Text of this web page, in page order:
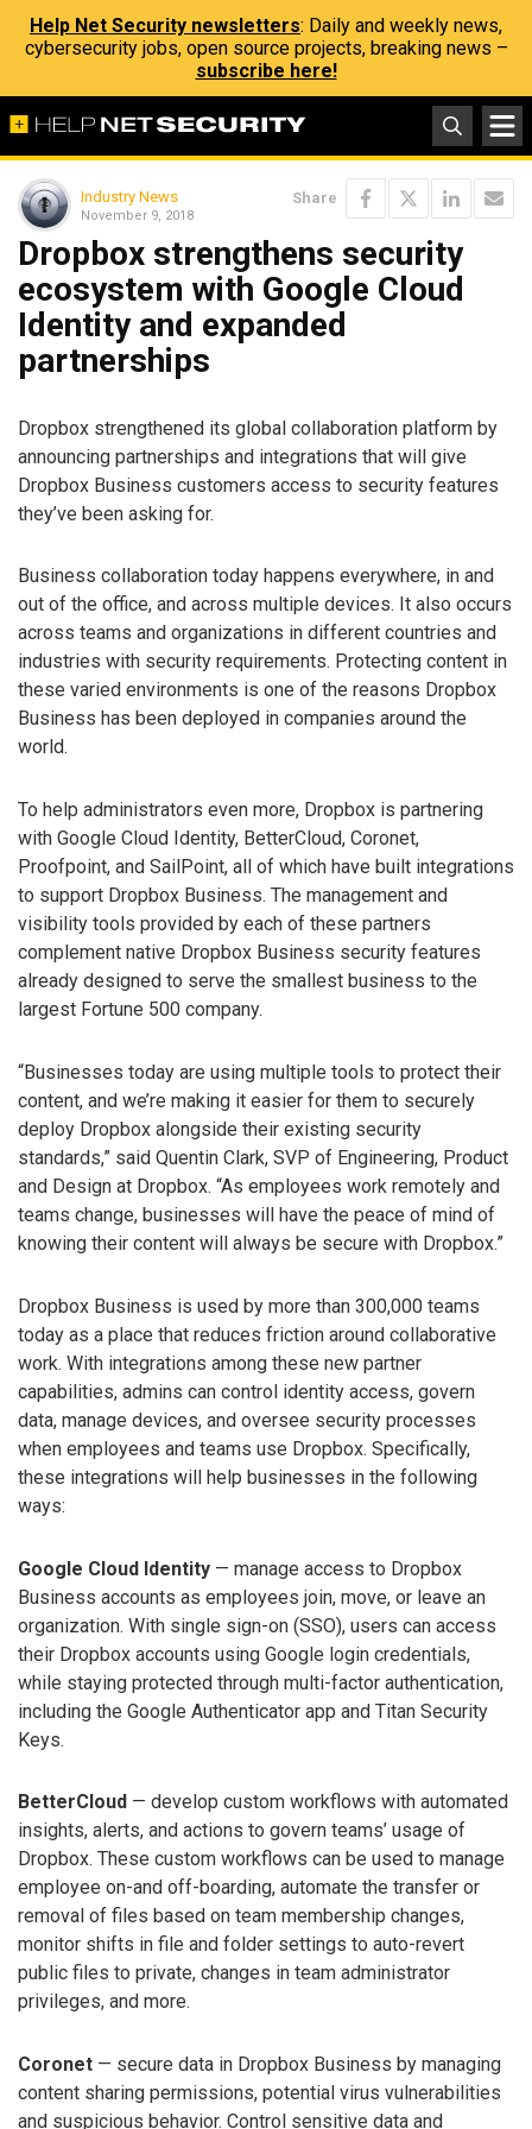
Help Net Security newsletters: Daily and weekly news,
cybersecurity jobs, open source projects, breaking news –
subscribe here!
Industry News
November 9, 2018
Share
Dropbox strengthens security
ecosystem with Google Cloud
Identity and expanded
partnerships
Dropbox strengthened its global collaboration platform by
announcing partnerships and integrations that will give
Dropbox Business customers access to security features
they’ve been asking for.
Business collaboration today happens everywhere, in and
out of the office, and across multiple devices. It also occurs
across teams and organizations in different countries and
industries with security requirements. Protecting content in
these varied environments is one of the reasons Dropbox
Business has been deployed in companies around the
world.
To help administrators even more, Dropbox is partnering
with Google Cloud Identity, BetterCloud, Coronet,
Proofpoint, and SailPoint, all of which have built integrations
to support Dropbox Business. The management and
visibility tools provided by each of these partners
complement native Dropbox Business security features
already designed to serve the smallest business to the
largest Fortune 500 company.
“Businesses today are using multiple tools to protect their
content, and we’re making it easier for them to securely
deploy Dropbox alongside their existing security
standards,” said Quentin Clark, SVP of Engineering, Product
and Design at Dropbox. “As employees work remotely and
teams change, businesses will have the peace of mind of
knowing their content will always be secure with Dropbox.”
Dropbox Business is used by more than 300,000 teams
today as a place that reduces friction around collaborative
work. With integrations among these new partner
capabilities, admins can control identity access, govern
data, manage devices, and oversee security processes
when employees and teams use Dropbox. Specifically,
these integrations will help businesses in the following
ways:
Google Cloud Identity — manage access to Dropbox
Business accounts as employees join, move, or leave an
organization. With single sign-on (SSO), users can access
their Dropbox accounts using Google login credentials,
while staying protected through multi-factor authentication,
including the Google Authenticator app and Titan Security
Keys.
BetterCloud — develop custom workflows with automated
insights, alerts, and actions to govern teams’ usage of
Dropbox. These custom workflows can be used to manage
employee on-and off-boarding, automate the transfer or
removal of files based on team membership changes,
monitor shifts in file and folder settings to auto-revert
public files to private, changes in team administrator
privileges, and more.
Coronet — secure data in Dropbox Business by managing
content sharing permissions, potential virus vulnerabilities
and suspicious behavior. Control sensitive data and